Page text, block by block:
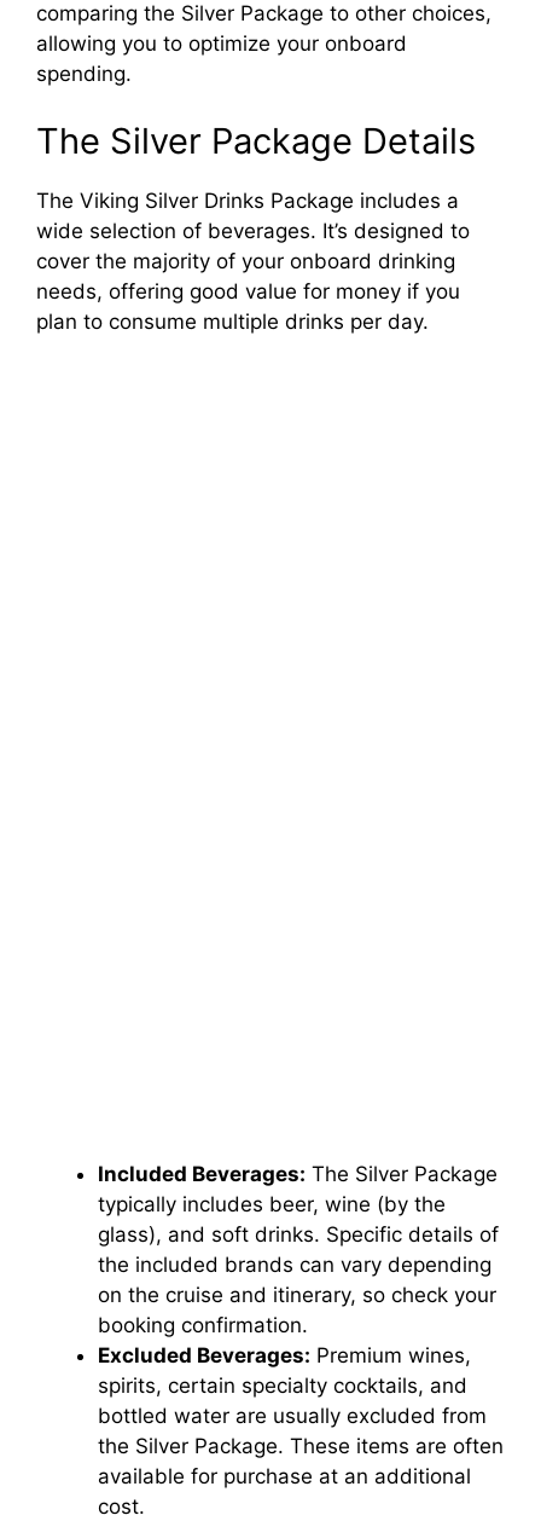
comparing the Silver Package to other choices,
allowing you to optimize your onboard
spending.
The Silver Package Details
The Viking Silver Drinks Package includes a
wide selection of beverages. It’s designed to
cover the majority of your onboard drinking
needs, offering good value for money if you
plan to consume multiple drinks per day.
Included Beverages: The Silver Package
typically includes beer, wine (by the
glass), and soft drinks. Specific details of
the included brands can vary depending
on the cruise and itinerary, so check your
booking confirmation.
Excluded Beverages: Premium wines,
spirits, certain specialty cocktails, and
bottled water are usually excluded from
the Silver Package. These items are often
available for purchase at an additional
cost.